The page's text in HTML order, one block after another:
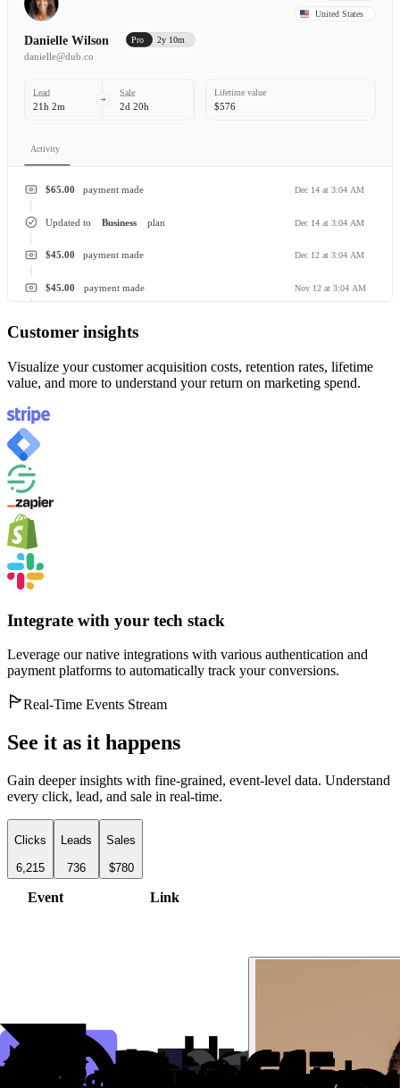
United States
Danielle Wilson Pro 2y 10m
danielle@dub.co
Lead
21h 2m
Sale
2d 20h
Lifetime value
$576
Activity
payment made
$65.00 Dec 14 at 3:04 AM
Business
Updated to plan Dec 14 at 3:04 AM
payment made
$45.00 Dec 12 at 3:04 AM
payment made
$45.00 Nov 12 at 3:04 AM
Customer insights
Visualize your customer acquisition costs, retention rates, lifetime
value, and more to understand your return on marketing spend.
Integrate with your tech stack
Leverage our native integrations with various authentication and
payment platforms to automatically track your conversions.
Real-Time Events Stream
See it as it happens
Gain deeper insights with fine-grained, event-level data. Understand
every click, lead, and sale in real-time.
Clicks
6,215
Leads
736
Sales
$780
Event Link